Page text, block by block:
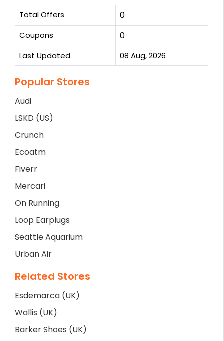
Total Offers 0
Coupons 0
Last Updated 08 Aug, 2026
Popular Stores
Audi
LSKD (US)
Crunch
Ecoatm
Fiverr
Mercari
On Running
Loop Earplugs
Seattle Aquarium
Urban Air
Related Stores
Esdemarca (UK)
Wallis (UK)
Barker Shoes (UK)